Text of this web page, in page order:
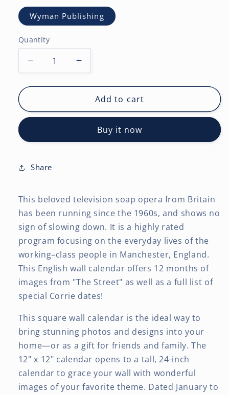
Wyman Publishing
Quantity
Decrease
quantity
for
Street
2027
x
(Hanging)
Monthly
Square
Wall
Calendar
Increase
quantity
for
Coronation
Street
2027
(Hanging)
Monthly
Square
Wall
Calendar
Add to cart
Buy it now
Share
This beloved television soap opera from Britain
has been running since the 1960s, and shows no
sign of slowing down. It is a highly rated
program focusing on the everyday lives of the
working–class people in Manchester, England.
This English wall calendar offers 12 months of
images from "The Street" as well as a full list of
special Corrie dates!
This square wall calendar is the ideal way to
bring stunning photos and designs into your
home—or as a gift for friends and family. The
12" x 12" calendar opens to a tall, 24-inch
calendar to grace your wall with wonderful
images of your favorite theme. Dated January to